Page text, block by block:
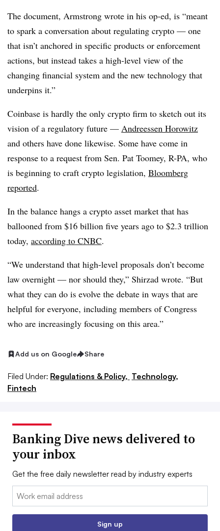
The document, Armstrong wrote in his op-ed, is “meant
to spark a conversation about regulating crypto — one
that isn’t anchored in specific products or enforcement
actions, but instead takes a high-level view of the
changing financial system and the new technology that
underpins it.”
Coinbase is hardly the only crypto firm to sketch out its
vision of a regulatory future — Andreessen Horowitz
and others have done likewise. Some have come in
response to a request from Sen. Pat Toomey, R-PA, who
is beginning to craft crypto legislation, Bloomberg
reported.
In the balance hangs a crypto asset market that has
ballooned from $16 billion five years ago to $2.3 trillion
today, according to CNBC.
“We understand that high-level proposals don’t become
law overnight — nor should they,” Shirzad wrote. “But
what they can do is evolve the debate in ways that are
helpful for everyone, including members of Congress
who are increasingly focusing on this area.”
Add us on Google Share
Filed Under: Regulations & Policy, Technology,
Fintech
Banking Dive news delivered to
your inbox
Get the free daily newsletter read by industry experts
Email:
Sign up